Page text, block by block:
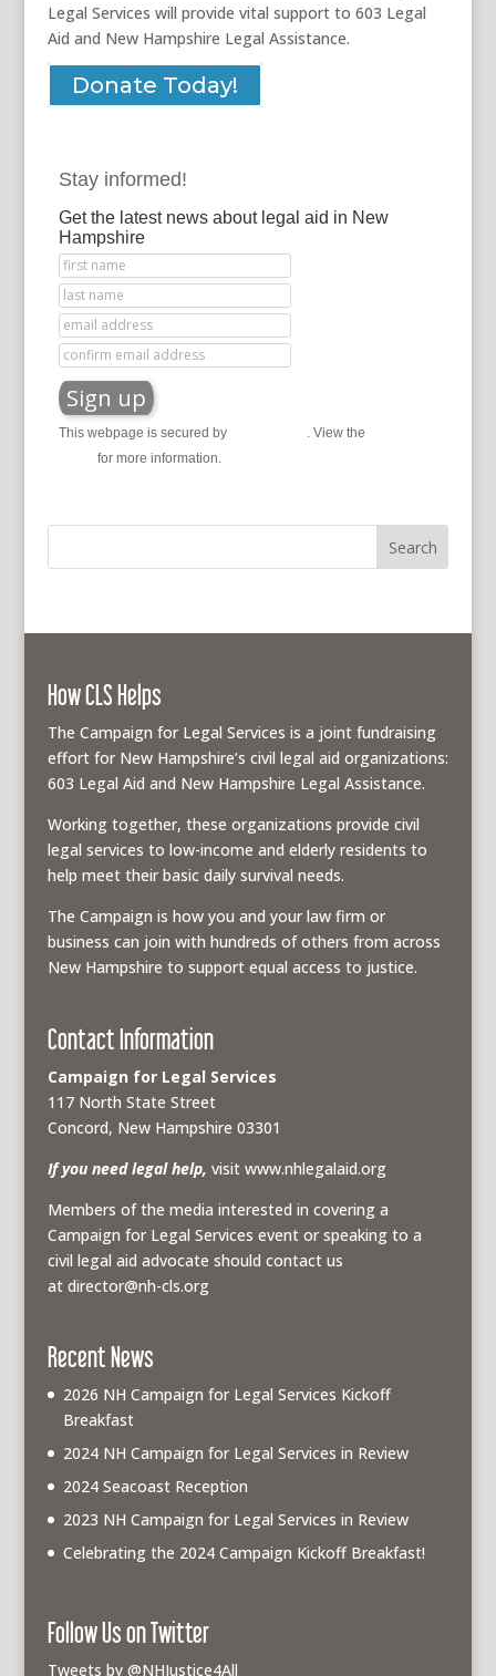
Legal Services will provide vital support to 603 Legal
Aid and New Hampshire Legal Assistance.
Donate Today!
Stay informed!
Get the latest news about legal aid in New
Hampshire
This webpage is secured by . View the
for more information.
How CLS Helps
The Campaign for Legal Services is a joint fundraising
effort for New Hampshire’s civil legal aid organizations:
603 Legal Aid and New Hampshire Legal Assistance.
Working together, these organizations provide civil
legal services to low-income and elderly residents to
help meet their basic daily survival needs.
The Campaign is how you and your law firm or
business can join with hundreds of others from across
New Hampshire to support equal access to justice.
Contact Information
Campaign for Legal Services
117 North State Street
Concord, New Hampshire 03301
If you need legal help, visit www.nhlegalaid.org
Members of the media interested in covering a
Campaign for Legal Services event or speaking to a
civil legal aid advocate should contact us
at director@nh-cls.org
Recent News
2026 NH Campaign for Legal Services Kickoff
Breakfast
2024 NH Campaign for Legal Services in Review
2024 Seacoast Reception
2023 NH Campaign for Legal Services in Review
Celebrating the 2024 Campaign Kickoff Breakfast!
Follow Us on Twitter
Tweets by @NHJustice4All